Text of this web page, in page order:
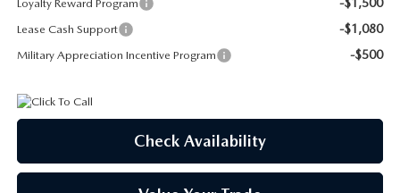
Loyalty Reward Program
Lease Cash Support -$1,080
Military Appreciation Incentive Program -$500
Check Availability